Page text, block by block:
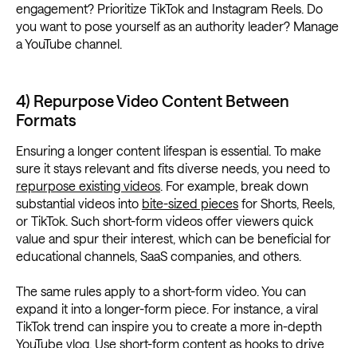
engagement? Prioritize TikTok and Instagram Reels. Do
you want to pose yourself as an authority leader? Manage
a YouTube channel.
4) Repurpose Video Content Between
Formats
Ensuring a longer content lifespan is essential. To make
sure it stays relevant and fits diverse needs, you need to
repurpose existing videos. For example, break down
substantial videos into bite-sized pieces for Shorts, Reels,
or TikTok. Such short-form videos offer viewers quick
value and spur their interest, which can be beneficial for
educational channels, SaaS companies, and others.
The same rules apply to a short-form video. You can
expand it into a longer-form piece. For instance, a viral
TikTok trend can inspire you to create a more in-depth
YouTube vlog. Use short-form content as hooks to drive